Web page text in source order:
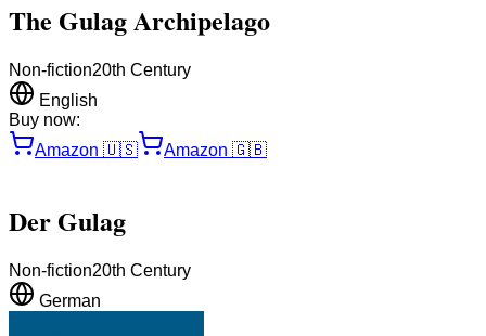
The Gulag Archipelago
Non-fiction20th Century
English
Buy now:
Amazon 🇺🇸 Amazon 🇬🇧
Der Gulag
Non-fiction20th Century
German